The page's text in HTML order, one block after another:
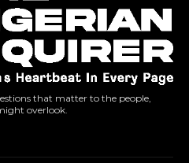
that matter to the people,
overlook.